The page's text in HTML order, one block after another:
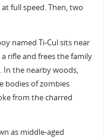
full speed. Then, two
named Ti-Cul sits near
rifle and frees the family
In the nearby woods,
bodies of zombies
from the charred
as middle-aged